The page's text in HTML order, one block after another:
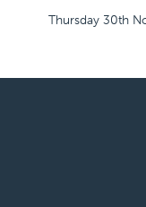
Thursday 30th